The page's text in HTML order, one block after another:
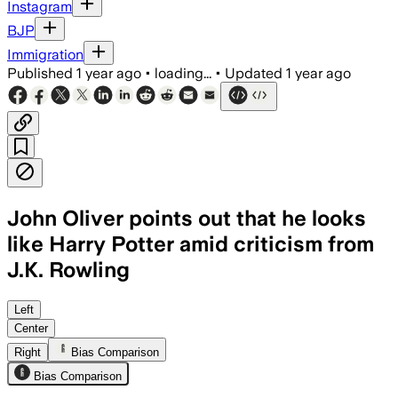
Instagram
BJP
Immigration
Published 1 year ago • loading... • Updated 1 year ago
John Oliver points out that he looks
like Harry Potter amid criticism from
J.K. Rowling
Left
Center
Right
Bias Comparison
Bias Comparison